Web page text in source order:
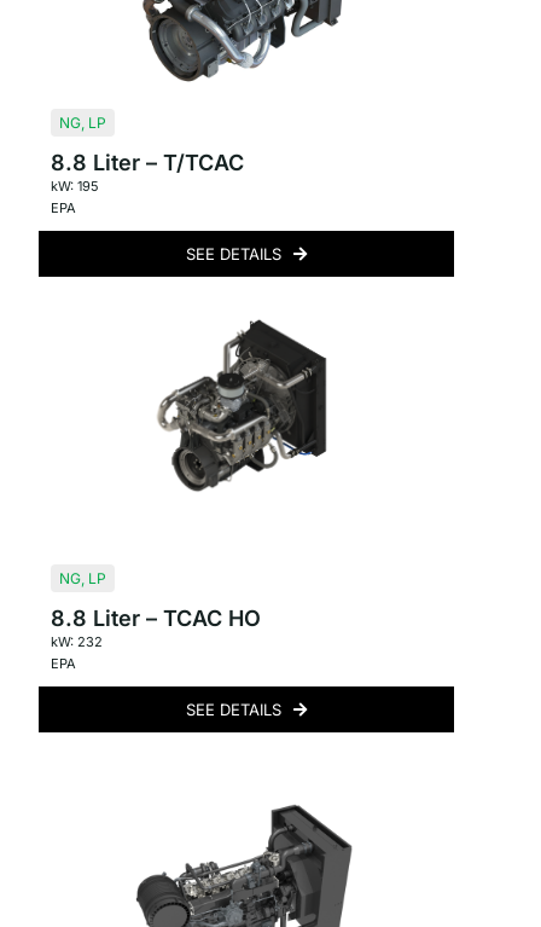
NG, LP
8.8 Liter – T/TCAC
kW: 195
EPA
SEE DETAILS
NG, LP
8.8 Liter – TCAC HO
kW: 232
EPA
SEE DETAILS